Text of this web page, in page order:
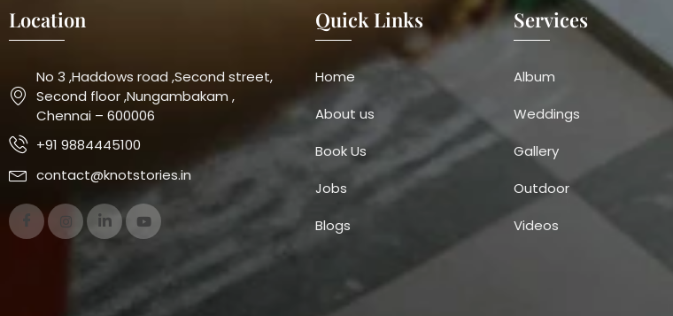
Location
No 3 ,Haddows road ,Second street,
Second floor ,Nungambakam ,
Chennai – 600006
+91 9884445100
contact@knotstories.in
Quick Links
Home
About us
Book Us
Jobs
Blogs
Services
Album
Weddings
Gallery
Outdoor
Videos